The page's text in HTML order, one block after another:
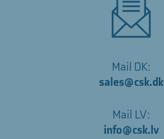
Mail DK:
sales@csk.dk
Mail LV:
info@csk.lv